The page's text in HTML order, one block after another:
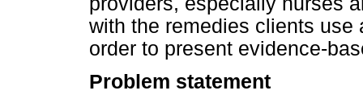
with the remedies clients
order to present evidence-
Problem statement